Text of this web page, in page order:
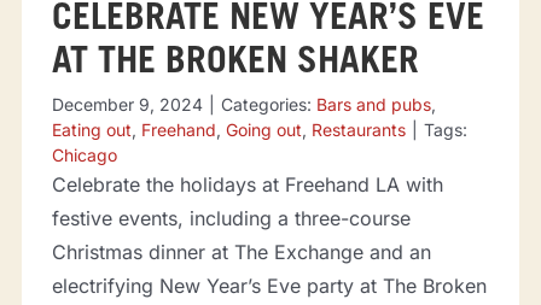
CELEBRATE NEW YEAR’S EVE
AT THE BROKEN SHAKER
December 9, 2024 Categories: Bars and pubs,
Eating out, Freehand, Going out, Restaurants
Tags:
Chicago
Celebrate the holidays at Freehand LA with
festive events, including a three-course
Christmas dinner at The Exchange and an
electrifying New Year’s Eve party at The Broken